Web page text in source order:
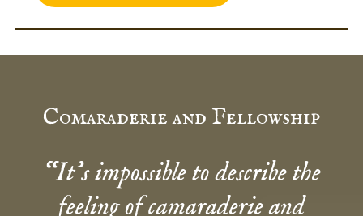
Comaraderie and Fellowship
“It’s impossible to describe the
feeling of camaraderie and